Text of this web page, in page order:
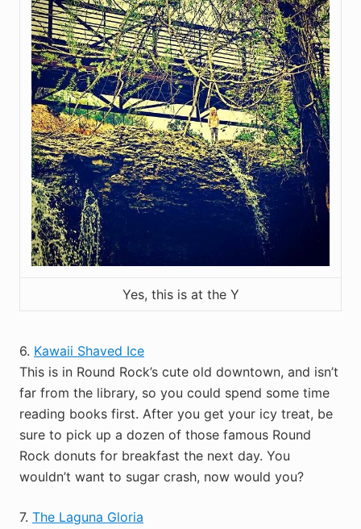
Yes, this is at the Y
6. Kawaii Shaved Ice
This is in Round Rock’s cute old downtown, and isn’t
far from the library, so you could spend some time
reading books first. After you get your icy treat, be
sure to pick up a dozen of those famous Round
Rock donuts for breakfast the next day. You
wouldn’t want to sugar crash, now would you?
7. The Laguna Gloria